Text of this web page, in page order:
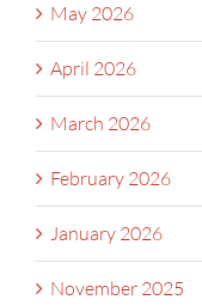
May 2026
April 2026
March 2026
February 2026
January 2026
November 2025